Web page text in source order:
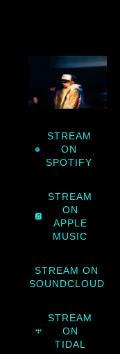
STREAM
ON
SPOTIFY
STREAM
ON
APPLE
MUSIC
STREAM ON
SOUNDCLOUD
STREAM
ON
TIDAL